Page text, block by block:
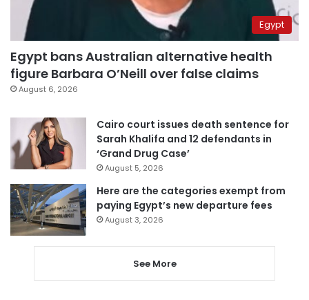
Egypt
Egypt bans Australian alternative health
figure Barbara O’Neill over false claims
August 6, 2026
Cairo court issues death sentence for
Sarah Khalifa and 12 defendants in
‘Grand Drug Case’
August 5, 2026
Here are the categories exempt from
paying Egypt’s new departure fees
August 3, 2026
See More